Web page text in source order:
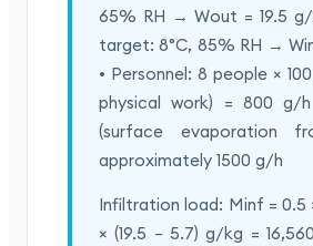
65% RH → Wout = 19.5
target: 8°C, 85% RH →
• Personnel: 8 people ×
physical work) = 800 g/
(surface evaporation
approximately 1500 g/h
Infiltration load: Minf = 0.5
× (19.5 − 5.7) g/kg =